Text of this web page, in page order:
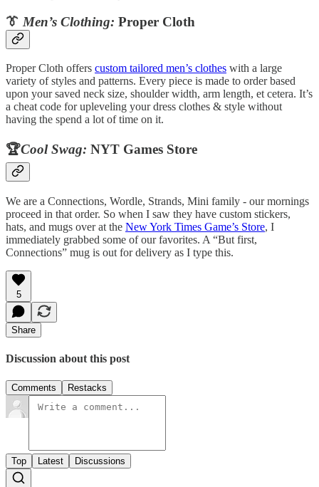
👔 Men’s Clothing: Proper Cloth
Proper Cloth offers custom tailored men’s clothes with a large
variety of styles and patterns. Every piece is made to order based
upon your saved neck size, shoulder width, arm length, et cetera. It’s
a cheat code for upleveling your dress clothes & style without
having the spend a lot of time on it.
🏆Cool Swag: NYT Games Store
We are a Connections, Wordle, Strands, Mini family - our mornings
proceed in that order. So when I saw they have custom stickers,
hats, and mugs over at the New York Times Game’s Store, I
immediately grabbed some of our favorites. A “But first,
Connections” mug is out for delivery as I type this.
5
Share
Discussion about this post
Comments Restacks
Top Latest Discussions